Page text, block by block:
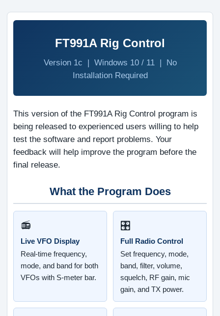
FT991A Rig Control
Version 1c | Windows 10 / 11 | No
Installation Required
This version of the FT991A Rig Control program is
being released to experienced users willing to help
test the software and report problems. Your
feedback will help improve the program before the
final release.
What the Program Does
📻
Live VFO Display
Real-time frequency,
mode, and band for both
VFOs with S-meter bar.
🎛️
Full Radio Control
Set frequency, mode,
band, filter, volume,
squelch, RF gain, mic
gain, and TX power.